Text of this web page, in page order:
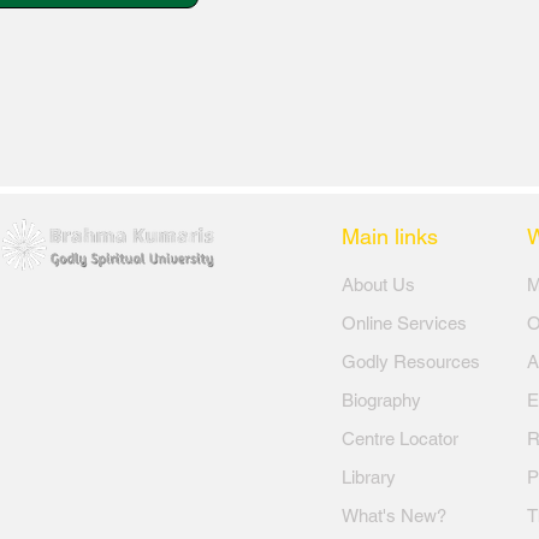
Main links
​About Us
Online Services
Godly Resources
Biography
Centre Locator
Library
What's New?